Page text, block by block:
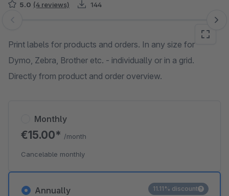
5.0 (4 reviews) 144
Skip image gallery
Print labels for products and orders. In any size for
Dymo, Zebra, Brother etc. - individually or in a grid.
Directly from product and order overview.
Annually 11.11% discount
Monthly
€15.00* /month
Cancelable monthly